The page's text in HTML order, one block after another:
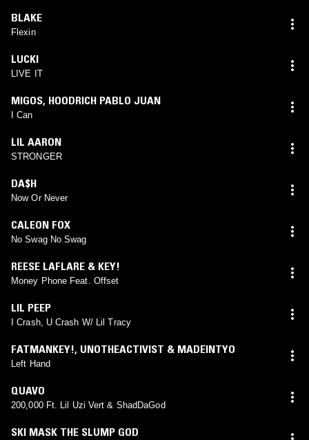
BLAKE
Flexin
LUCKI
LIVE IT
MIGOS, HOODRICH PABLO JUAN
I Can
LIL AARON
STRONGER
DA$H
Now Or Never
CALEON FOX
No Swag No Swag
REESE LAFLARE & KEY!
Money Phone Feat. Offset
LIL PEEP
I Crash, U Crash W/ Lil Tracy
FATMANKEY!, UNOTHEACTIVIST & MADEINTYO
Left Hand
QUAVO
200,000 Ft. Lil Uzi Vert & ShadDaGod
SKI MASK THE SLUMP GOD